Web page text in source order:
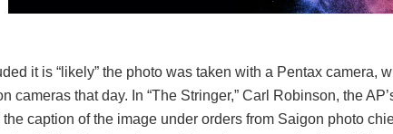
it is “likely” the photo was taken with a Pentax camera,
cameras that day. In “The Stringer,” Carl Robinson, the
caption of the image under orders from Saigon photo